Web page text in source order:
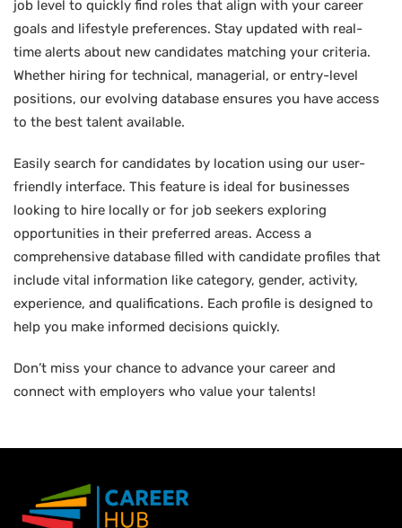
job level to quickly find roles that align with your career
goals and lifestyle preferences. Stay updated with real-
time alerts about new candidates matching your criteria.
Whether hiring for technical, managerial, or entry-level
positions, our evolving database ensures you have access
to the best talent available.
Easily search for candidates by location using our user-
friendly interface. This feature is ideal for businesses
looking to hire locally or for job seekers exploring
opportunities in their preferred areas. Access a
comprehensive database filled with candidate profiles that
include vital information like category, gender, activity,
experience, and qualifications. Each profile is designed to
help you make informed decisions quickly.
Don’t miss your chance to advance your career and
connect with employers who value your talents!